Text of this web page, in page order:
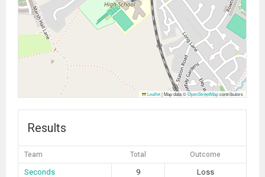
Leaflet |Map data ©OpenStreetMapcontributors
Results
Team Total Outcome
Seconds 9
Loss